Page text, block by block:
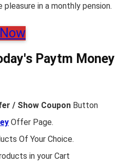
pleasure in a monthly pension.
Paytm Money
/ Show Coupon Button
Offer Page.
Of Your Choice.
in your Cart